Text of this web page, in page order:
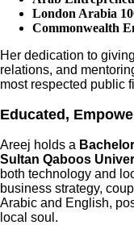
London Arabia
Commonwealth
Her dedication to
relations, and
most respected public
Educated,
Areej holds a
Sultan Qaboos
both technology and
business strategy,
Arabic and English,
local soul.